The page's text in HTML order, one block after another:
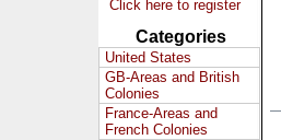
Click here to register
Categories
United States
GB-Areas and British
Colonies
France-Areas and
French Colonies